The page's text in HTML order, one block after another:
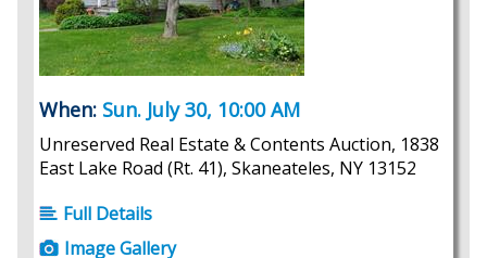
When: Sun. July 30, 10:00 AM
Unreserved Real Estate & Contents Auction, 1838
East Lake Road (Rt. 41), Skaneateles, NY 13152
Full Details
Image Gallery